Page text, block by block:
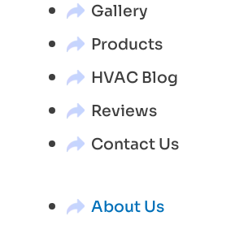
Gallery
Products
HVAC Blog
Reviews
Contact Us
About Us